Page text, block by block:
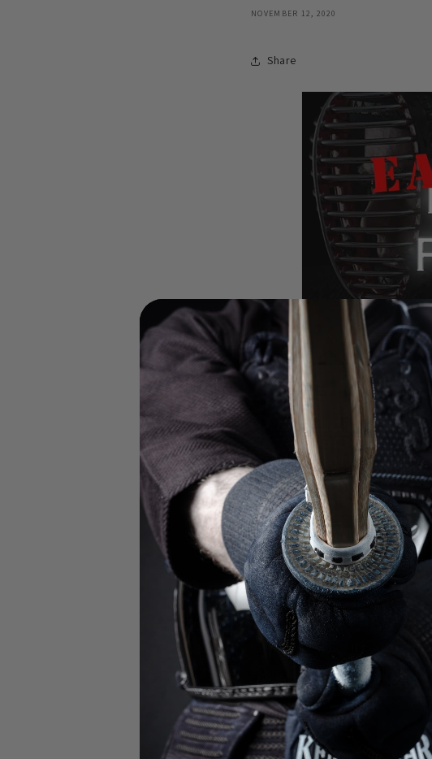
NOVEMBER 12, 2020
Share
At the 17th World Kendo
youngest competitor - Maika
In this video, we are
Women's Individual